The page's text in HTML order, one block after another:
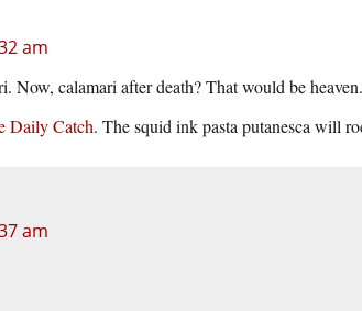
am
Now, calamari after death? That would be heaven.
Daily Catch. The squid ink pasta putanesca will
am